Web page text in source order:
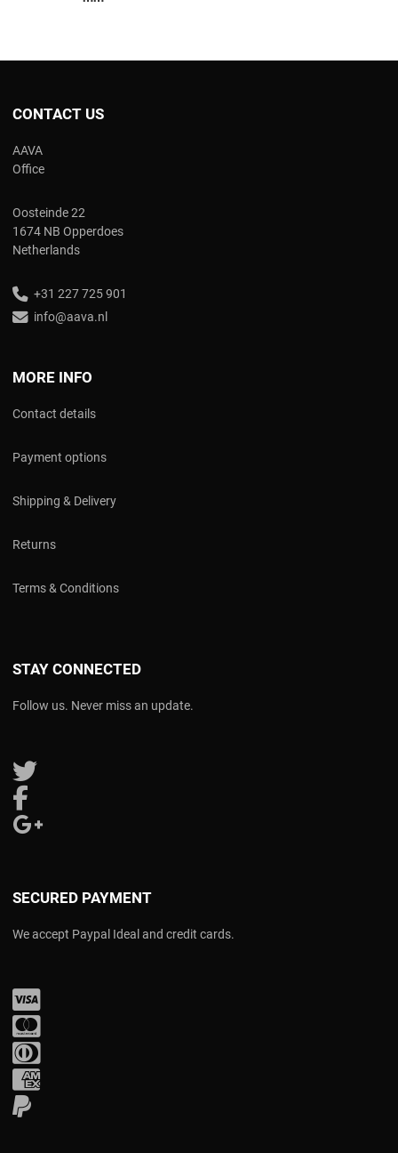
CONTACT US
AAVA
Office
Oosteinde 22
1674 NB Opperdoes
Netherlands
+31 227 725 901
info@aava.nl
MORE INFO
Contact details
Payment options
Shipping & Delivery
Returns
Terms & Conditions
STAY CONNECTED
Follow us. Never miss an update.
Follow us on Twitter
SECURED PAYMENT
We accept Paypal Ideal and credit cards.
PayPal